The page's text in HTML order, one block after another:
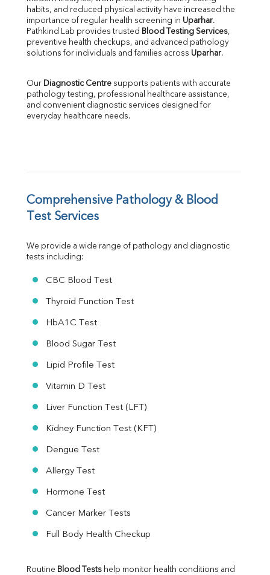
SGOT
SGPT
ALP
GGT
Total Protein
Albumin
Globulin
A:G Ratio
Vit. B12
HBsAg (Rapid)
Ferritin
MAU
Urine R/M
habits, and reduced physical activity have increased the
importance of regular health screening in Uparhar.
Pathkind Lab provides trusted Blood Testing Services,
preventive health checkups, and advanced pathology
solutions for individuals and families across Uparhar.
Our Diagnostic Centre supports patients with accurate
pathology testing, professional healthcare assistance,
and convenient diagnostic services designed for
everyday healthcare needs.
Comprehensive Pathology & Blood
Test Services
We provide a wide range of pathology and diagnostic
tests including:
CBC Blood Test
Thyroid Function Test
HbA1C Test
Blood Sugar Test
Lipid Profile Test
Vitamin D Test
Liver Function Test (LFT)
Kidney Function Test (KFT)
Dengue Test
Allergy Test
Hormone Test
Cancer Marker Tests
Full Body Health Checkup
Routine Blood Tests help monitor health conditions and